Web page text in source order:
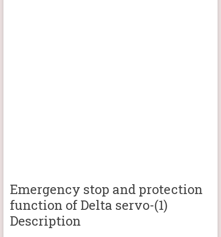
Emergency stop and protection
function of Delta servo-(1)
Description